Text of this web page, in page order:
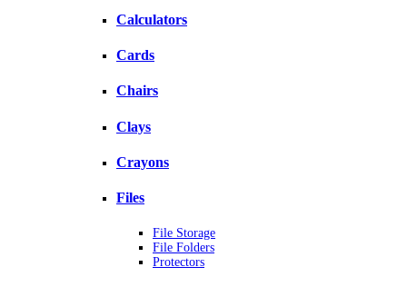
Calculators
Cards
Chairs
Clays
Crayons
Files
File Storage
File Folders
Protectors